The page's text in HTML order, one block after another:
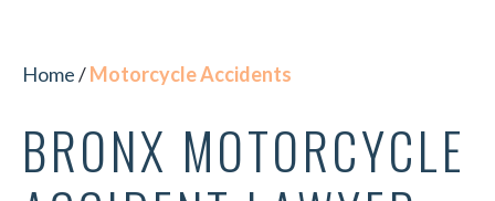
Home/Motorcycle Accidents
BRONX MOTORCYCLE